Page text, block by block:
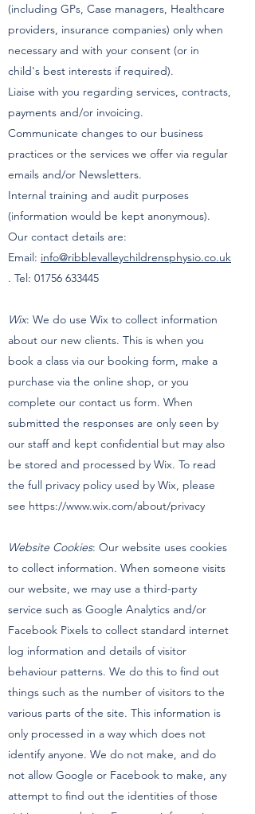
(including GPs, Case managers, Healthcare
providers, insurance companies) only when
necessary and with your consent (or in
child's best interests if required).
Liaise with you regarding services, contracts,
payments and/or invoicing.
Communicate changes to our business
practices or the services we offer via regular
emails and/or Newsletters.
Internal training and audit purposes
(information would be kept anonymous).
Our contact details are:
Email: info@ribblevalleychildrensphysio.co.uk
. Tel: 01756 633445
Wix: We do use Wix to collect information
about our new clients. This is when you
book a class via our booking form, make a
purchase via the online shop, or you
complete our contact us form. When
submitted the responses are only seen by
our staff and kept confidential but may also
be stored and processed by Wix. To read
the full privacy policy used by Wix, please
see https://www.wix.com/about/privacy
Website Cookies: Our website uses cookies
to collect information. When someone visits
our website, we may use a third-party
service such as Google Analytics and/or
Facebook Pixels to collect standard internet
log information and details of visitor
behaviour patterns. We do this to find out
things such as the number of visitors to the
various parts of the site. This information is
only processed in a way which does not
identify anyone. We do not make, and do
not allow Google or Facebook to make, any
attempt to find out the identities of those